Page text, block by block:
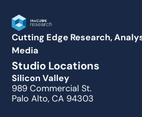
Cutting Edge Research,
Media
Studio Locations
Silicon Valley
989 Commercial St.
Palo Alto, CA 94303